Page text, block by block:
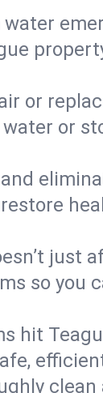
or
or
just
so you
hit